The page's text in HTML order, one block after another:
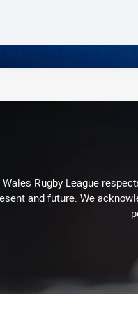
Wales Rugby League
and future. We